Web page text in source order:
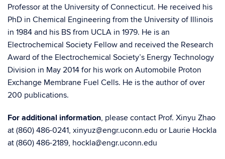
Professor at the University of Connecticut. He received his
PhD in Chemical Engineering from the University of Illinois
in 1984 and his BS from UCLA in 1979. He is an
Electrochemical Society Fellow and received the Research
Award of the Electrochemical Society’s Energy Technology
Division in May 2014 for his work on Automobile Proton
Exchange Membrane Fuel Cells. He is the author of over
200 publications.
For additional information, please contact Prof. Xinyu Zhao
at (860) 486-0241, xinyuz@engr.uconn.edu or Laurie Hockla
at (860) 486-2189, hockla@engr.uconn.edu